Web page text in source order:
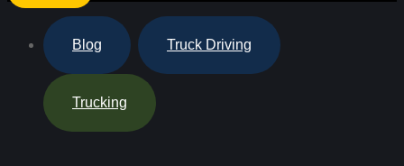
Blog Truck Driving
Trucking